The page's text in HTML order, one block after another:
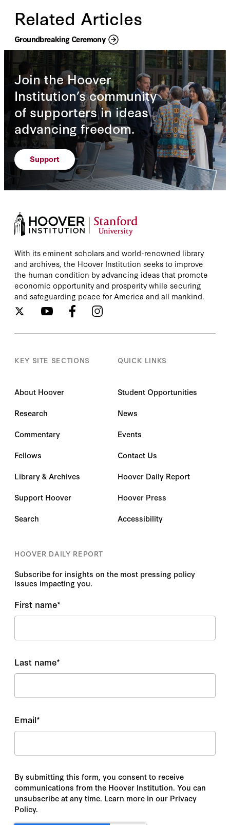
Related Articles
Groundbreaking Ceremony
Join the Hoover
Institution’s community
of supporters in ideas
advancing freedom.
Support
With its eminent scholars and world-renowned library
and archives, the Hoover Institution seeks to improve
the human condition by advancing ideas that promote
economic opportunity and prosperity while securing
and safeguarding peace for America and all mankind.
KEY SITE SECTIONS
About Hoover
Research
Commentary
Fellows
Library & Archives
Support Hoover
Search
QUICK LINKS
Student Opportunities
News
Events
Contact Us
Hoover Daily Report
Hoover Press
Accessibility
HOOVER DAILY REPORT
Subscribe for insights on the most pressing policy
issues impacting you.
First name*
Last name*
Email*
By submitting this form, you consent to receive
communications from the Hoover Institution. You can
unsubscribe at any time. Learn more in our Privacy
Policy.